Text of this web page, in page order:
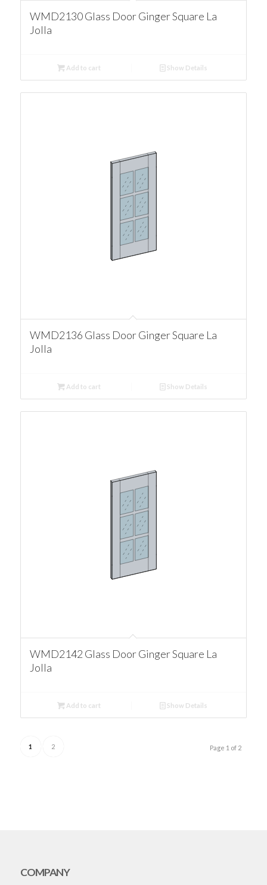
WMD2130 Glass Door Ginger Square La
Jolla
Add to cart Show Details
WMD2136 Glass Door Ginger Square La
Jolla
Add to cart Show Details
WMD2142 Glass Door Ginger Square La
Jolla
Add to cart Show Details
Page 1 of 2
1 2
COMPANY